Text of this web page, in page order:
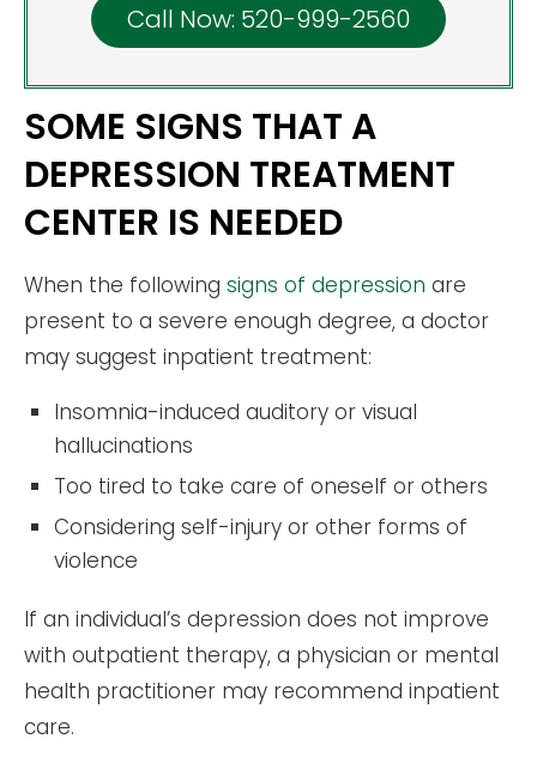
Call Now: 520-999-2560
SOME SIGNS THAT A
DEPRESSION TREATMENT
CENTER IS NEEDED
When the following signs of depression are
present to a severe enough degree, a doctor
may suggest inpatient treatment:
Insomnia-induced auditory or visual
hallucinations
Too tired to take care of oneself or others
Considering self-injury or other forms of
violence
If an individual’s depression does not improve
with outpatient therapy, a physician or mental
health practitioner may recommend inpatient
care.